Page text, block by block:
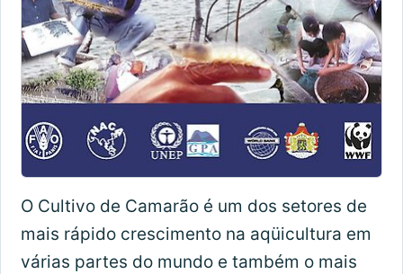
O Cultivo de Camarão é um dos setores de
mais rápido crescimento na aqüicultura em
várias partes do mundo e também o mais